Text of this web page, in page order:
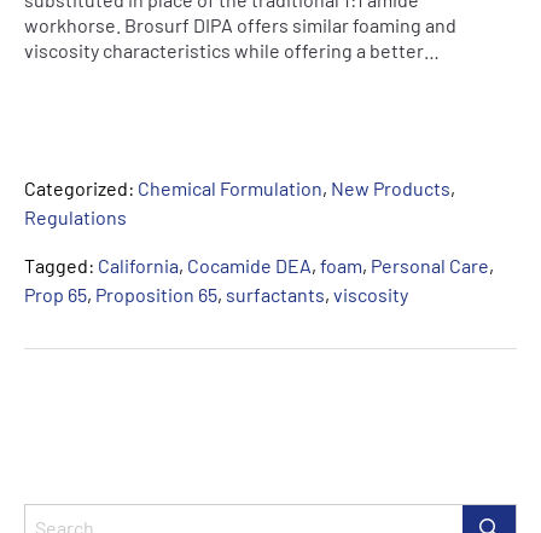
workhorse. Brosurf DIPA offers similar foaming and
viscosity characteristics while offering a better…
Categorized: Chemical Formulation, New Products,
Regulations
Tagged: California, Cocamide DEA, foam, Personal Care,
Prop 65, Proposition 65, surfactants, viscosity